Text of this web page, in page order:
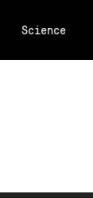
Science